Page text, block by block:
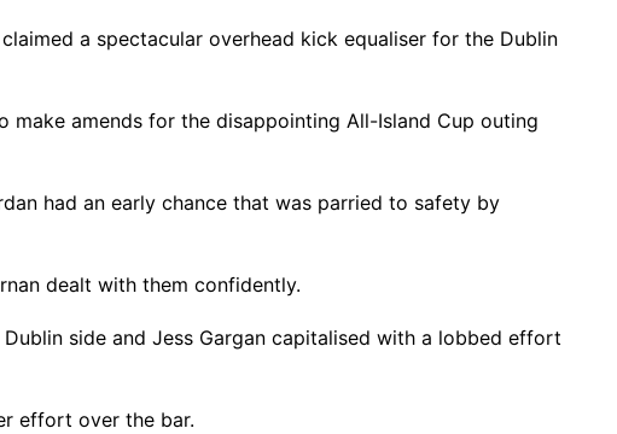
a spectacular overhead kick equaliser for the Dublin
amends for the disappointing All-Island Cup outing
had an early chance that was parried to safety by
dealt with them confidently.
side and Jess Gargan capitalised with a lobbed effort
effort over the bar.